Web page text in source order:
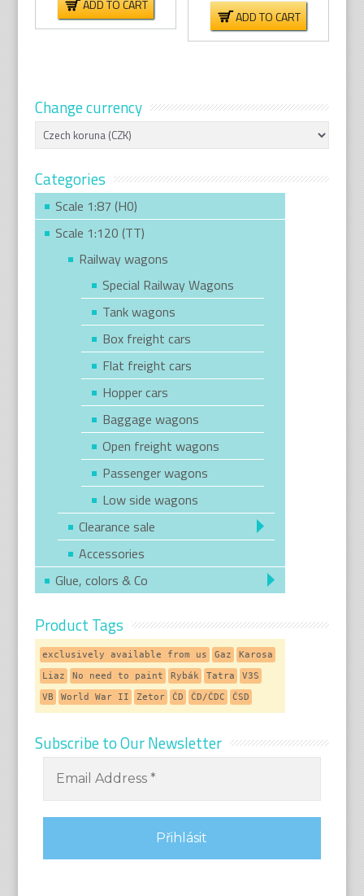
ADD TO CART
ADD TO CART
Change currency
Categories
Scale 1:87 (H0)
Scale 1:120 (TT)
Railway wagons
Special Railway Wagons
Tank wagons
Box freight cars
Flat freight cars
Hopper cars
Baggage wagons
Open freight wagons
Passenger wagons
Low side wagons
Clearance sale
Accessories
Glue, colors & Co
Product Tags
exclusively available from us Gaz
Karosa
Liaz
No need to paint Rybák Tatra
V3S
VB
World War II Zetor ČD ČD/ČDC ČSD
Subscribe to Our Newsletter